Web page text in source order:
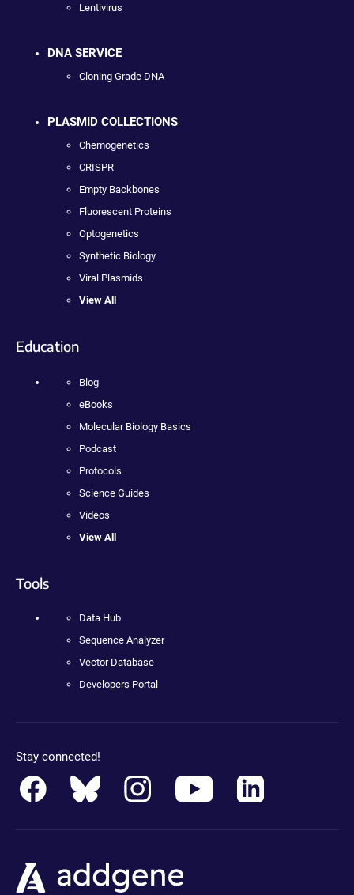
Lentivirus
DNA SERVICE
Cloning Grade DNA
PLASMID COLLECTIONS
Chemogenetics
CRISPR
Empty Backbones
Fluorescent Proteins
Optogenetics
Synthetic Biology
Viral Plasmids
View All
Education
Blog
eBooks
Molecular Biology Basics
Podcast
Protocols
Science Guides
Videos
View All
Tools
Data Hub
Sequence Analyzer
Vector Database
Developers Portal
Stay connected!